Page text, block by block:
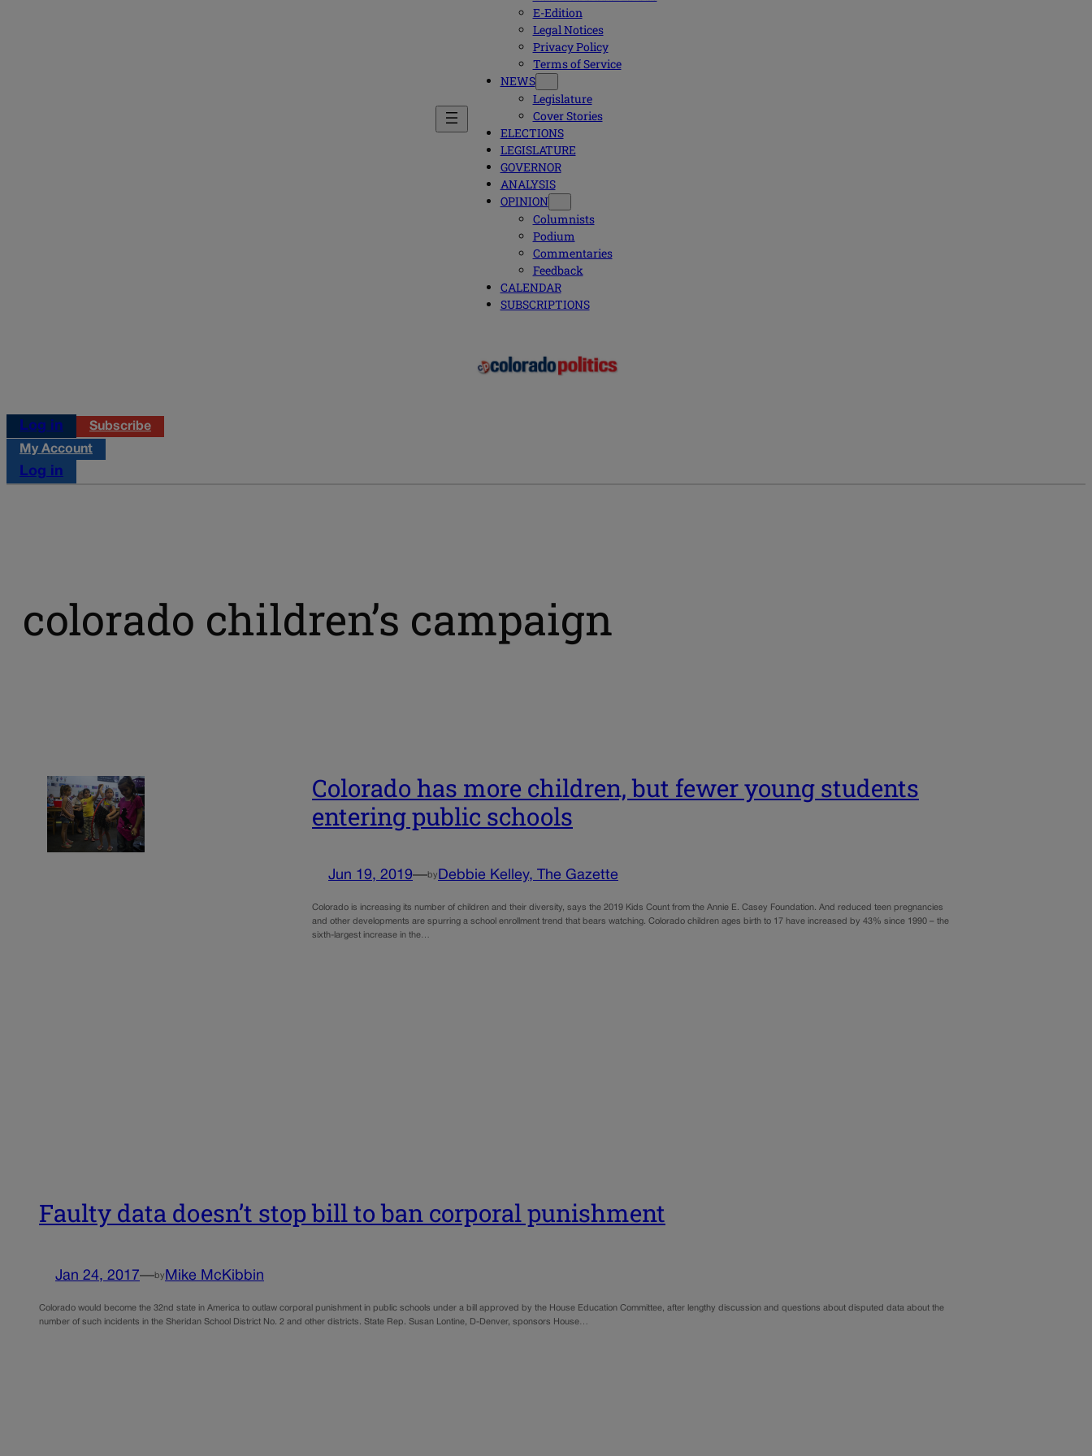
E-Edition
Legal Notices
Privacy Policy
Terms of Service
NEWS
Legislature
Cover Stories
ELECTIONS
LEGISLATURE
GOVERNOR
ANALYSIS
OPINION
Columnists
Podium
Commentaries
Feedback
CALENDAR
SUBSCRIPTIONS
Log in
Subscribe
My Account
Log in
colorado children’s campaign
Colorado has more children, but fewer young students
entering public schools
Jun 19, 2019—by Debbie Kelley, The Gazette
Colorado is increasing its number of children and their diversity, says the 2019 Kids Count from the Annie E. Casey Foundation. And reduced teen pregnancies
and other developments are spurring a school enrollment trend that bears watching. Colorado children ages birth to 17 have increased by 43% since 1990 – the
sixth-largest increase in the…
Faulty data doesn’t stop bill to ban corporal punishment
Jan 24, 2017—by Mike McKibbin
Colorado would become the 32nd state in America to outlaw corporal punishment in public schools under a bill approved by the House Education Committee, after lengthy discussion and questions about disputed data about the
number of such incidents in the Sheridan School District No. 2 and other districts. State Rep. Susan Lontine, D-Denver, sponsors House…